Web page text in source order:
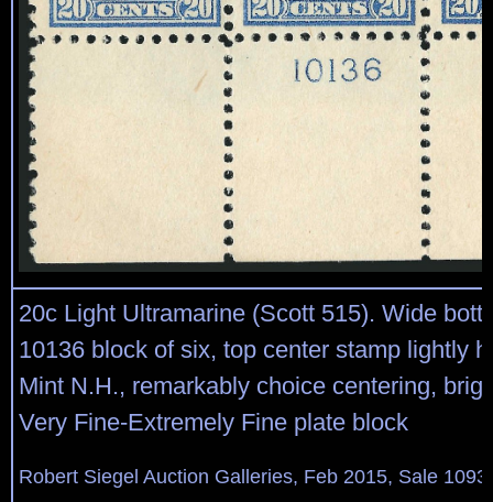
20c Light Ultramarine (Scott 515). Wide
10136 block of six, top center stamp lightly
Mint N.H., remarkably choice centering,
Very Fine-Extremely Fine plate block
Robert Siegel Auction Galleries, Feb 2015, Sale